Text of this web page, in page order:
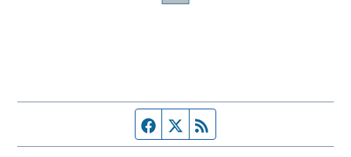
Facebook page
Twitter feed